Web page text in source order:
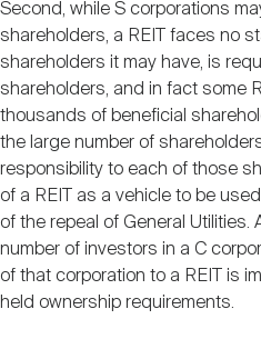
Second, while S corporations
shareholders, a REIT faces no
shareholders it may have, is
shareholders, and in fact some
thousands of beneficial
the large number of
responsibility to each of those
of a REIT as a vehicle to be
of the repeal of General Utilities.
number of investors in a C
of that corporation to a REIT is
held ownership requirements.